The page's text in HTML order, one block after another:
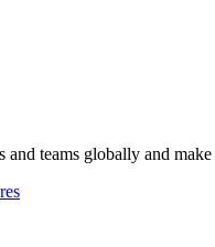
and teams globally and